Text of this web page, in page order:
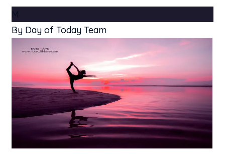
M
By Day of Today Team